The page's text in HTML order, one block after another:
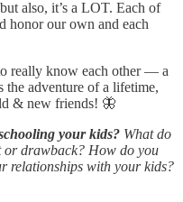
also, it’s a LOT. Each of
honor our own and each
really know each other — a
adventure of a lifetime,
& new friends! 🦋
your kids? What do
or drawback? How do you
relationships with your kids?